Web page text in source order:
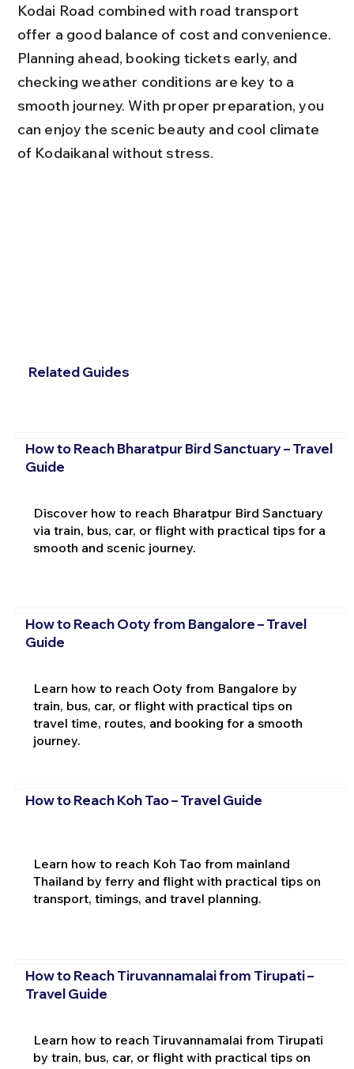
Kodai Road combined with road transport
offer a good balance of cost and convenience.
Planning ahead, booking tickets early, and
checking weather conditions are key to a
smooth journey. With proper preparation, you
can enjoy the scenic beauty and cool climate
of Kodaikanal without stress.
Related Guides
How to Reach Bharatpur Bird Sanctuary – Travel
Guide
Discover how to reach Bharatpur Bird Sanctuary
via train, bus, car, or flight with practical tips for a
smooth and scenic journey.
How to Reach Ooty from Bangalore – Travel
Guide
Learn how to reach Ooty from Bangalore by
train, bus, car, or flight with practical tips on
travel time, routes, and booking for a smooth
journey.
How to Reach Koh Tao – Travel Guide
Learn how to reach Koh Tao from mainland
Thailand by ferry and flight with practical tips on
transport, timings, and travel planning.
How to Reach Tiruvannamalai from Tirupati –
Travel Guide
Learn how to reach Tiruvannamalai from Tirupati
by train, bus, car, or flight with practical tips on